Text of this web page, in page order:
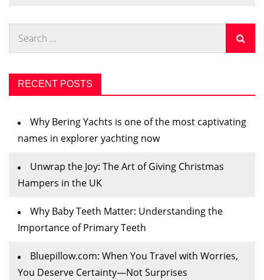
RECENT POSTS
Why Bering Yachts is one of the most captivating
names in explorer yachting now
Unwrap the Joy: The Art of Giving Christmas
Hampers in the UK
Why Baby Teeth Matter: Understanding the
Importance of Primary Teeth
Bluepillow.com: When You Travel with Worries,
You Deserve Certainty—Not Surprises